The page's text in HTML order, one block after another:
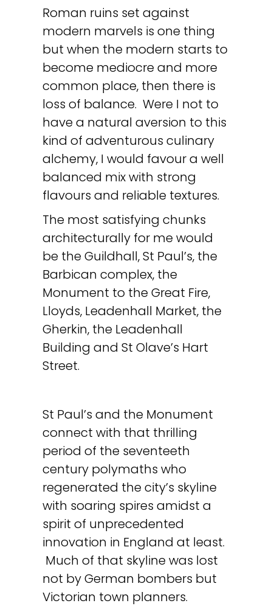
Roman ruins set against
modern marvels is one thing
but when the modern starts to
become mediocre and more
common place, then there is
loss of balance. Were I not to
have a natural aversion to this
kind of adventurous culinary
alchemy, I would favour a well
balanced mix with strong
flavours and reliable textures.
The most satisfying chunks
architecturally for me would
be the Guildhall, St Paul’s, the
Barbican complex, the
Monument to the Great Fire,
Lloyds, Leadenhall Market, the
Gherkin, the Leadenhall
Building and St Olave’s Hart
Street.
St Paul’s and the Monument
connect with that thrilling
period of the seventeeth
century polymaths who
regenerated the city’s skyline
with soaring spires amidst a
spirit of unprecedented
innovation in England at least.
Much of that skyline was lost
not by German bombers but
Victorian town planners.